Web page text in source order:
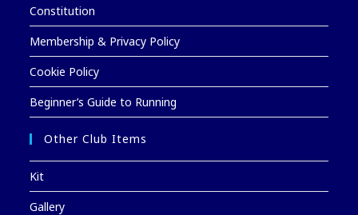
Constitution
Membership & Privacy Policy
Cookie Policy
Beginner’s Guide to Running
Other Club Items
Kit
Gallery